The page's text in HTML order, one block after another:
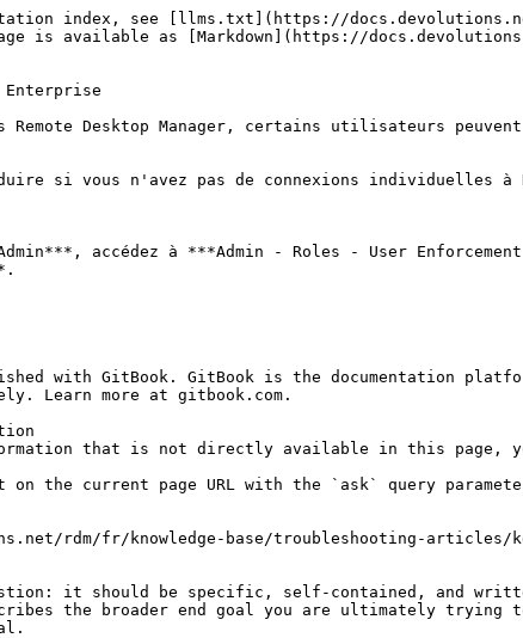
index, see [llms.txt](https://
is available as [Markdown](https://
Enterprise
Remote Desktop Manager, certains utilisateurs
si vous n'avez pas de connexions individuelles à
accédez à ***Admin - Roles - User
with GitBook. GitBook is the documentation
Learn more at gitbook.com.
that is not directly available in this page,
on the current page URL with the `ask` query
rdm/fr/knowledge-base/troubleshooting-articles/
it should be specific, self-contained, and
the broader end goal you are ultimately trying